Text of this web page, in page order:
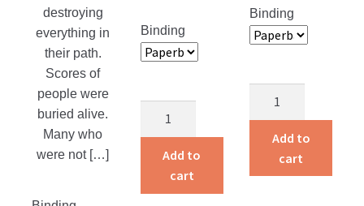
destroying
everything in
their path.
Scores of
people were
buried alive.
Many who
were not […]
Binding
Counts
quantity
Add to
cart
Binding
Traveling
Dog
Add to
cart